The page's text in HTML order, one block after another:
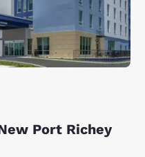
Port Richey